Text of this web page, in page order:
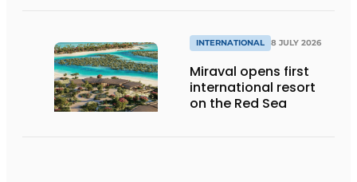
INTERNATIONAL 8 JULY 2026
Miraval opens first
international resort
on the Red Sea